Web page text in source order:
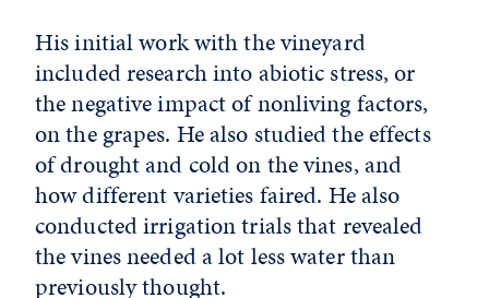
His initial work with the vineyard
included research into abiotic stress, or
the negative impact of nonliving factors,
on the grapes. He also studied the effects
of drought and cold on the vines, and
how different varieties faired. He also
conducted irrigation trials that revealed
the vines needed a lot less water than
previously thought.